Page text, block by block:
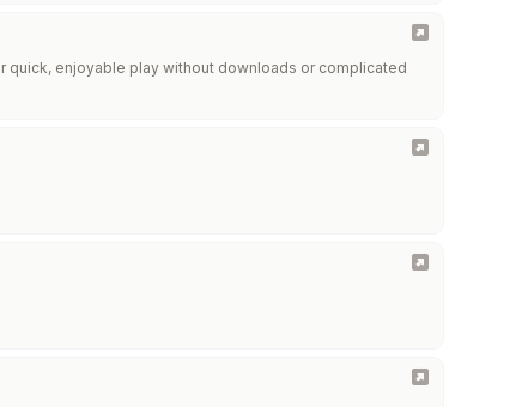
enjoyable play without downloads or complicated